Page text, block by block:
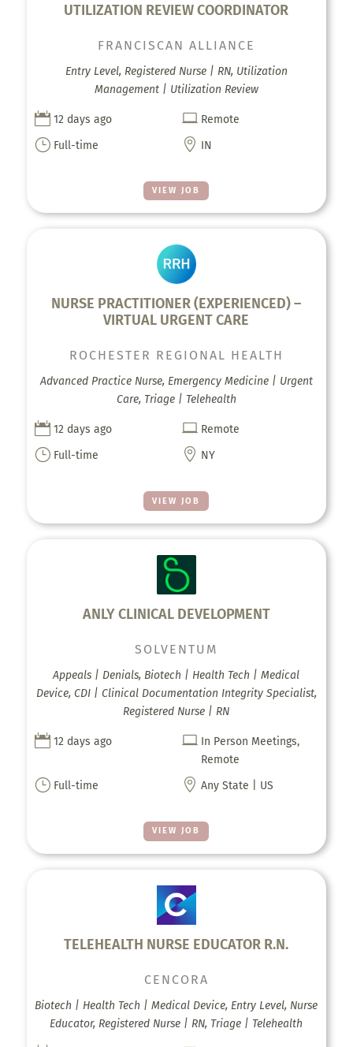
UTILIZATION REVIEW COORDINATOR
VIEW JOB
FRANCISCAN ALLIANCE
Entry Level, Registered Nurse | RN, Utilization
Management | Utilization Review
 12 days ago  Remote
} Full-time  IN
NURSE PRACTITIONER (EXPERIENCED) –
VIRTUAL URGENT CARE
VIEW JOB
ROCHESTER REGIONAL HEALTH
Advanced Practice Nurse, Emergency Medicine | Urgent
Care, Triage | Telehealth
 12 days ago  Remote
} Full-time  NY
ANLY CLINICAL DEVELOPMENT
VIEW JOB
SOLVENTUM
Appeals | Denials, Biotech | Health Tech | Medical
Device, CDI | Clinical Documentation Integrity Specialist,
Registered Nurse | RN
 12 days ago  In Person Meetings,
Remote
} Full-time  Any State | US
TELEHEALTH NURSE EDUCATOR R.N.
CENCORA
Biotech | Health Tech | Medical Device, Entry Level, Nurse
Educator, Registered Nurse | RN, Triage | Telehealth